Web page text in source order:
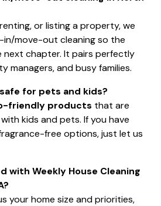
renting, or listing a property, we
move-out cleaning so the
next chapter. It pairs perfectly
managers, and busy families.
for pets and kids?
friendly products that are
kids and pets. If you have
free options, just let us
with Weekly House Cleaning
your home size and priorities,